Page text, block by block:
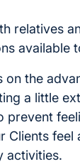
relatives
available
the
a little
prevent
Clients feel
activities.